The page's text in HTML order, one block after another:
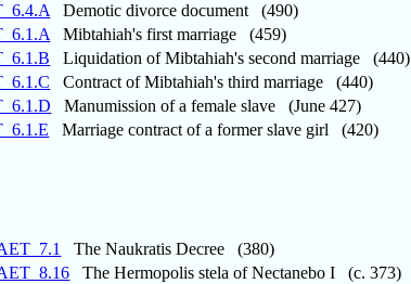
Demotic divorce document (490)
Mibtahiah's first marriage (459)
Liquidation of Mibtahiah's second marriage (440)
Contract of Mibtahiah's third marriage (440)
Manumission of a female slave (June 427)
Marriage contract of a former slave girl (420)
The Naukratis Decree (380)
The Hermopolis stela of Nectanebo I (c. 373)